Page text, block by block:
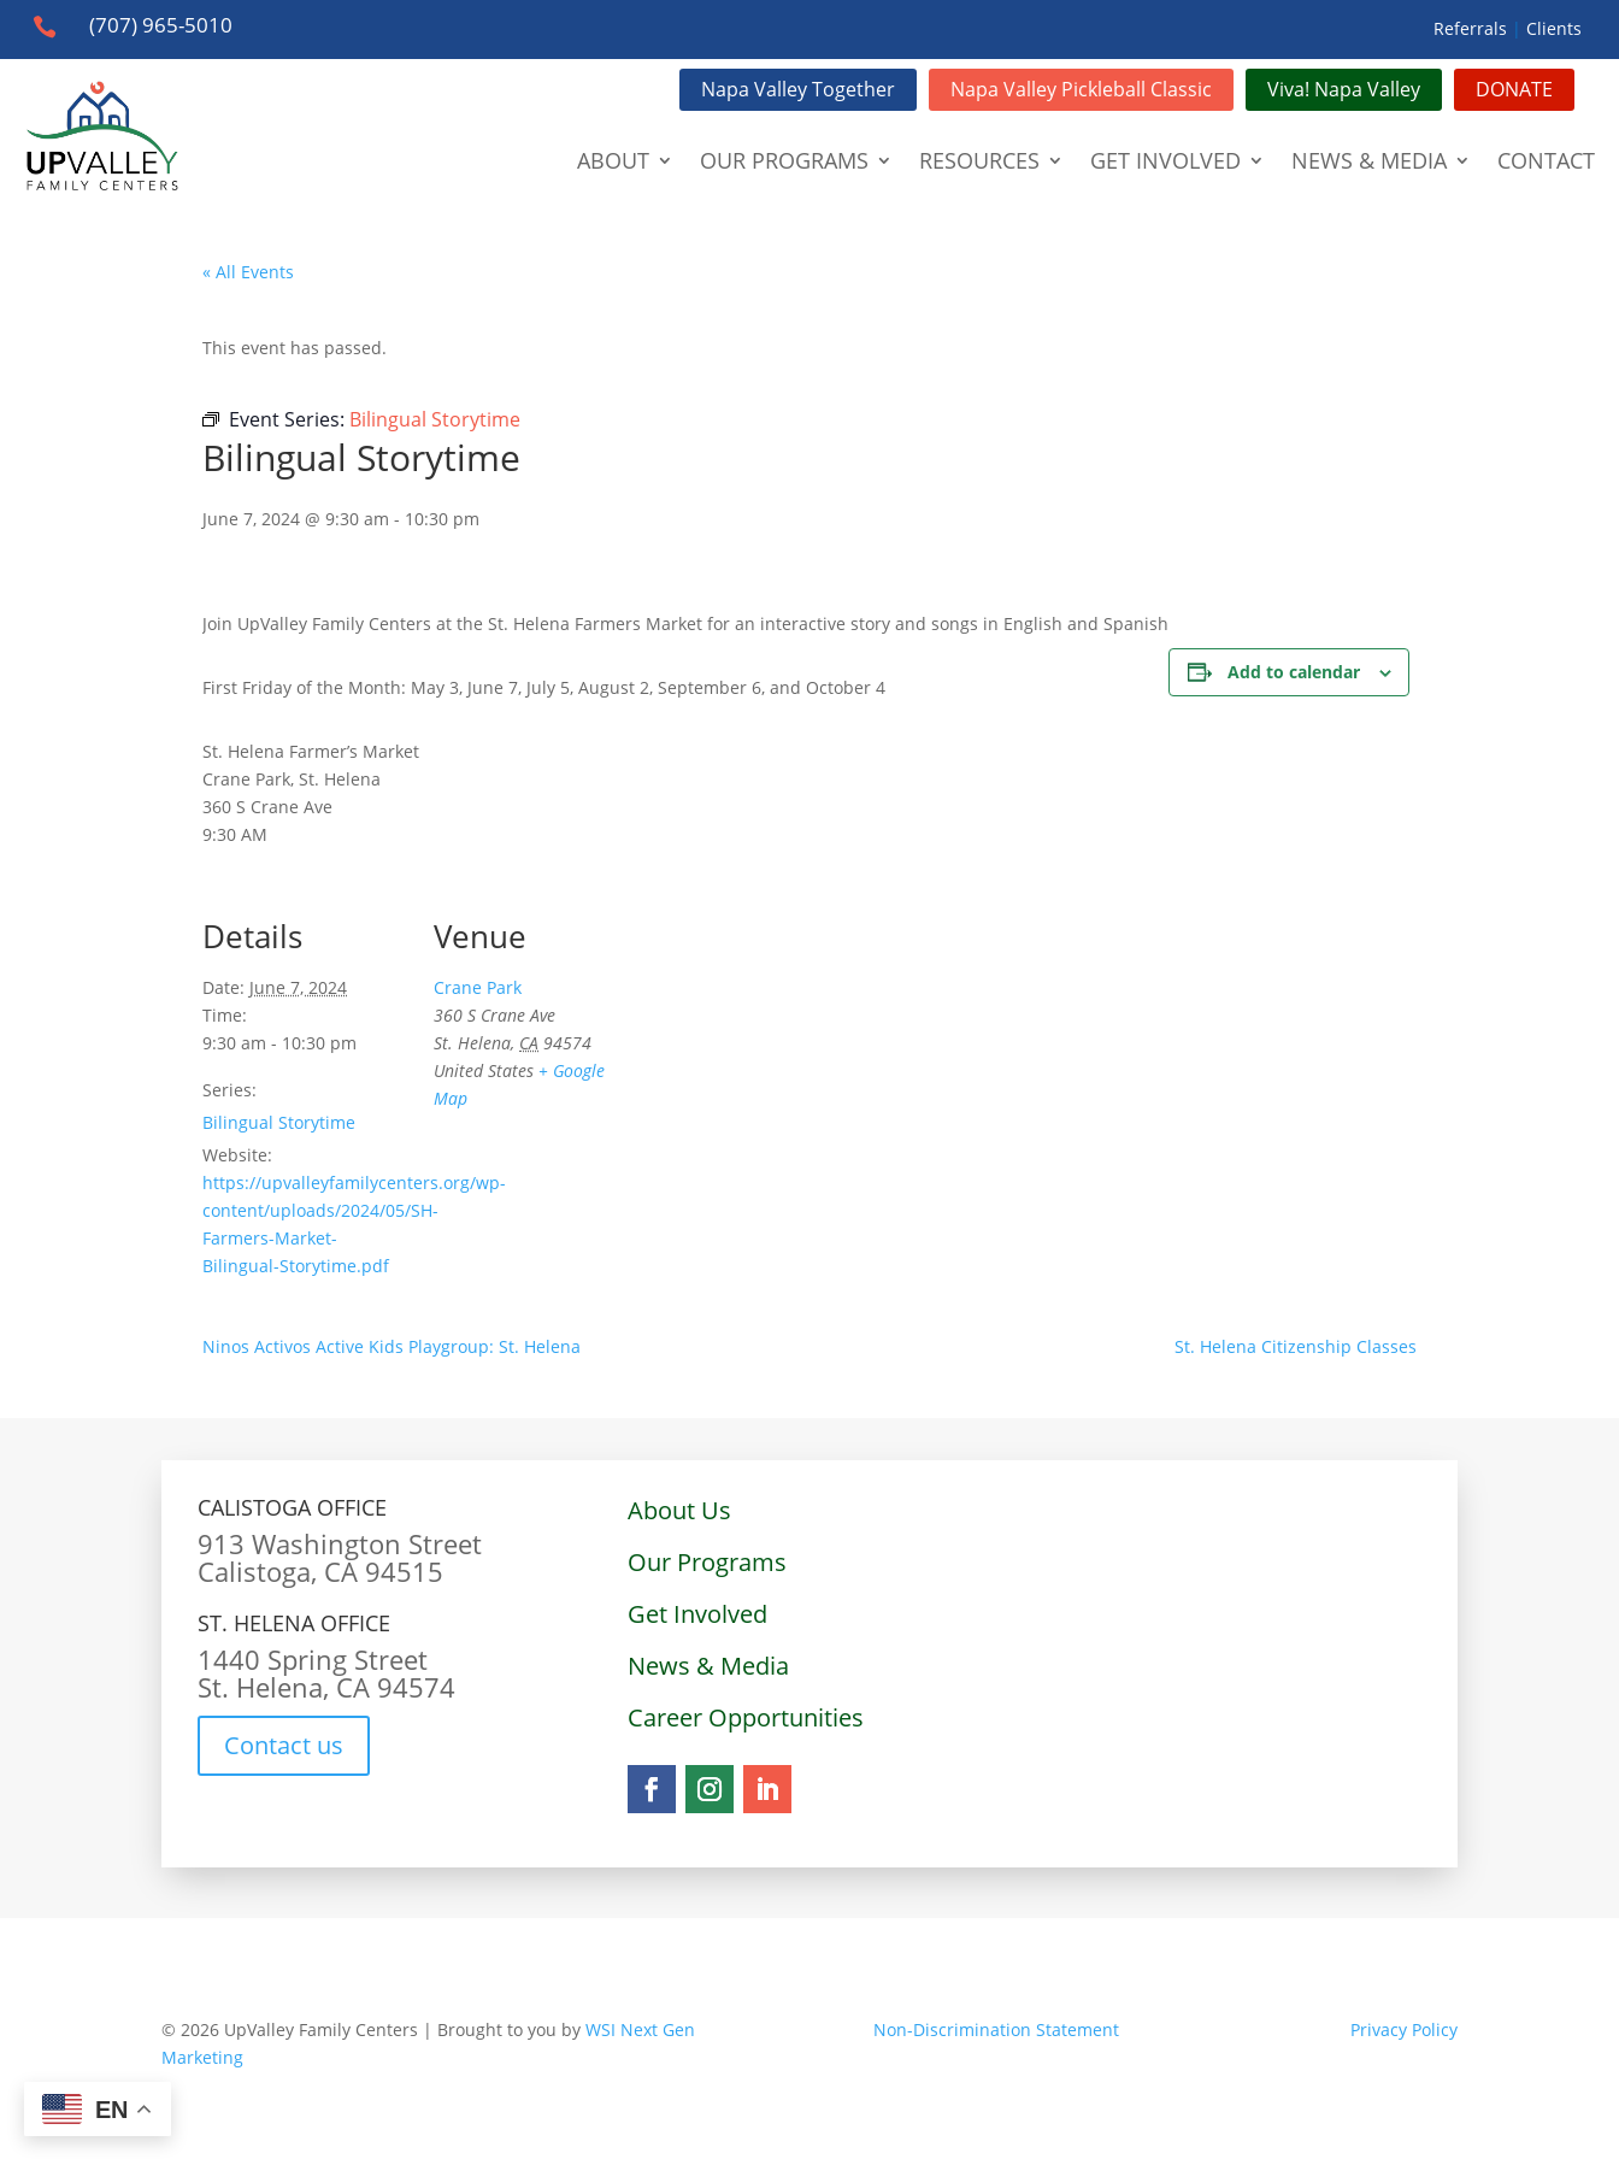
 (707) 965-5010 Referrals |Clients
Napa Valley Together Napa Valley Pickleball Classic Viva! Napa Valley DONATE
ABOUT OUR PROGRAMS RESOURCES GET INVOLVED NEWS & MEDIA CONTACT
« All Events
This event has passed.
Event Series: Bilingual Storytime
Bilingual Storytime
June 7, 2024 @ 9:30 am - 10:30 pm
Join UpValley Family Centers at the St. Helena Farmers Market for an interactive story and songs in English and Spanish
First Friday of the Month: May 3, June 7, July 5, August 2, September 6, and October 4
St. Helena Farmer’s Market
Crane Park, St. Helena
360 S Crane Ave
9:30 AM
Add to calendar
Details
Date: June 7, 2024
Time:
9:30 am - 10:30 pm
Series:
Bilingual Storytime
Website:
https://upvalleyfamilycenters.org/wp-
content/uploads/2024/05/SH-
Farmers-Market-
Bilingual-Storytime.pdf
Venue
Crane Park
360 S Crane Ave
St. Helena, CA 94574
United States + Google
Map
Ninos Activos Active Kids Playgroup: St. Helena St. Helena Citizenship Classes
CALISTOGA OFFICE
913 Washington Street
Calistoga, CA 94515
ST. HELENA OFFICE
1440 Spring Street
St. Helena, CA 94574
Contact us
About Us
Our Programs
Get Involved
News & Media
Career Opportunities
© 2026 UpValley Family Centers | Brought to you byWSI Next Gen
Marketing
Non-Discrimination StatementPrivacy Policy
EN